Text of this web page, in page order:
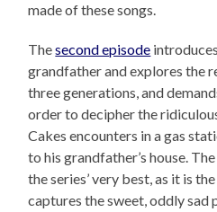
made of these songs.
Thesecond episode
grandfather and explores the
three generations, and
order to decipher the
Cakes encounters in a gas
to his grandfather’s house.
the series’ very best, as it is
captures the sweet, oddly